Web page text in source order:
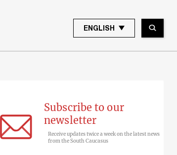
ENGLISH
Subscribe to our
newsletter
Receive updates twice a week on the latest news
from the South Caucasus